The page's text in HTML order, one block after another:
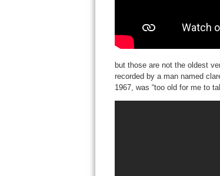
but those are not the oldest
recorded by a man named
1967, was “too old for me to